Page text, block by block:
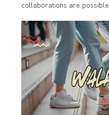
collaborations are